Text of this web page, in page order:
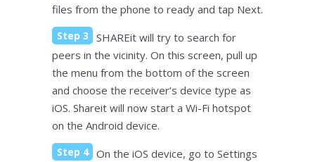
files from the phone to ready and tap Next.
Step 3
SHAREit will try to search for
peers in the vicinity. On this screen, pull up
the menu from the bottom of the screen
and choose the receiver’s device type as
iOS. Shareit will now start a Wi-Fi hotspot
on the Android device.
Step 4
On the iOS device, go to Settings